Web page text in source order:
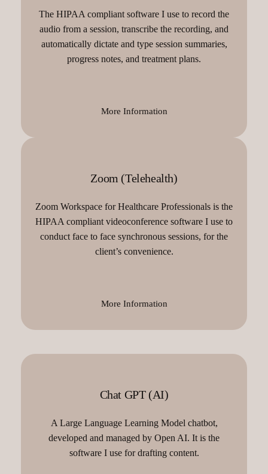
The HIPAA compliant software I use to record the
audio from a session, transcribe the recording, and
automatically dictate and type session summaries,
progress notes, and treatment plans.
More Information
Zoom (Telehealth)
Zoom Workspace for Healthcare Professionals is the
HIPAA compliant videoconference software I use to
conduct face to face synchronous sessions, for the
client’s convenience.
More Information
Chat GPT (AI)
A Large Language Learning Model chatbot,
developed and managed by Open AI. It is the
software I use for drafting content.